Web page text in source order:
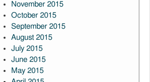
November 2015
October 2015
September 2015
August 2015
July 2015
June 2015
May 2015